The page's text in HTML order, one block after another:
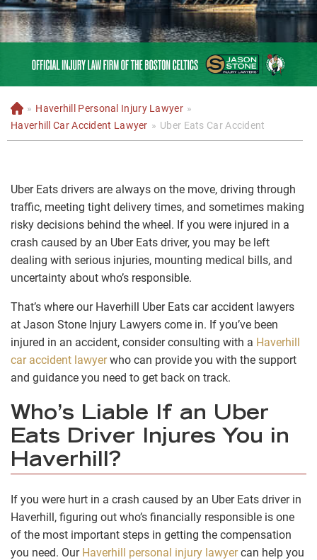
H
o
m
» Haverhill Personal Injury Lawyer »
Haverhill Car Accident Lawyer » Uber Eats Car Accident
Uber Eats drivers are always on the move, driving through
traffic, meeting tight delivery times, and sometimes making
risky decisions behind the wheel. If you were injured in a
crash caused by an Uber Eats driver, you may be left
dealing with serious injuries, mounting medical bills, and
uncertainty about who’s responsible.
That’s where our Haverhill Uber Eats car accident lawyers
at Jason Stone Injury Lawyers come in. If you’ve been
injured in an accident, consider consulting with a Haverhill
car accident lawyerwho can provide you with the support
and guidance you need to get back on track.
Who’s Liable If an Uber
Eats Driver Injures You in
Haverhill?
If you were hurt in a crash caused by an Uber Eats driver in
Haverhill, figuring out who’s financially responsible is one
of the most important steps in getting the compensation
you need. Our Haverhill personal injury lawyercan help you